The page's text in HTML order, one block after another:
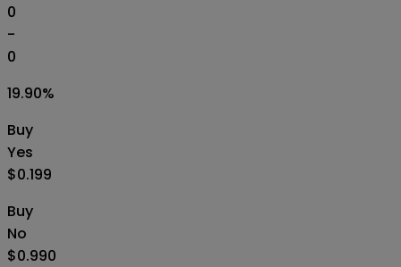
0
-
0
19.90%
Buy
Yes
$0.199
Buy
No
$0.990